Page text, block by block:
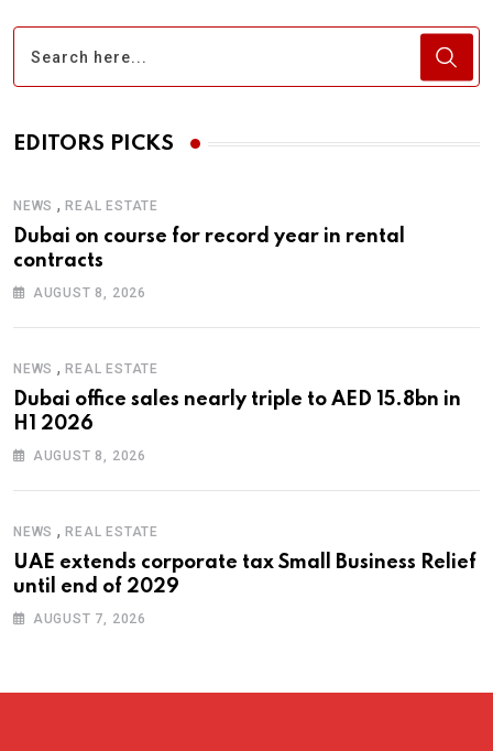
EDITORS PICKS
NEWS ,REAL ESTATE
Dubai on course for record year in rental
contracts
AUGUST 8, 2026
NEWS ,REAL ESTATE
Dubai office sales nearly triple to AED 15.8bn in
H1 2026
AUGUST 8, 2026
NEWS ,REAL ESTATE
UAE extends corporate tax Small Business Relief
until end of 2029
AUGUST 7, 2026